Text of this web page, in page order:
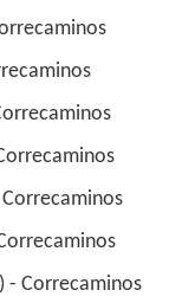
- Correcaminos